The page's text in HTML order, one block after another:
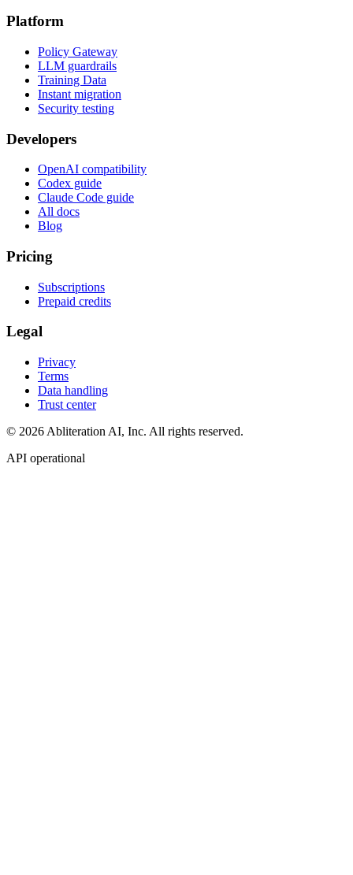
Platform
Policy Gateway
LLM guardrails
Training Data
Instant migration
Security testing
Developers
OpenAI compatibility
Codex guide
Claude Code guide
All docs
Blog
Pricing
Subscriptions
Prepaid credits
Legal
Privacy
Terms
Data handling
Trust center
© 2026 Abliteration AI, Inc. All rights reserved.
API operational